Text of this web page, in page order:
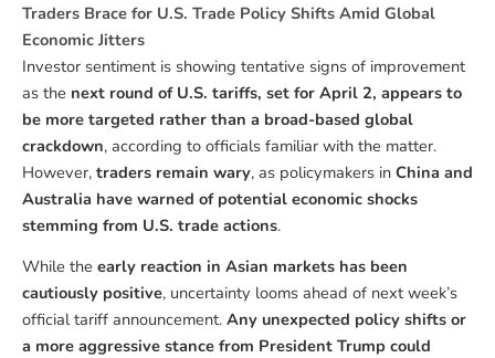
Traders Brace for U.S. Trade Policy Shifts Amid Global
Economic Jitters
Investor sentiment is showing tentative signs of improvement
as the next round of U.S. tariffs, set for April 2, appears to
be more targeted rather than a broad-based global
crackdown, according to officials familiar with the matter.
However, traders remain wary, as policymakers in China and
Australia have warned of potential economic shocks
stemming from U.S. trade actions.
While the early reaction in Asian markets has been
cautiously positive, uncertainty looms ahead of next week’s
official tariff announcement. Any unexpected policy shifts or
a more aggressive stance from President Trump could